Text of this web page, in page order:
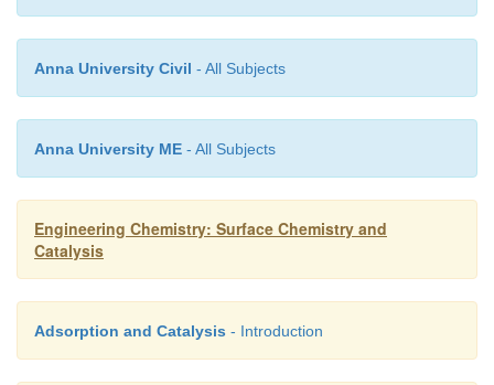
Anna University Civil - All Subjects
Anna University ME - All Subjects
Engineering Chemistry: Surface Chemistry and
Catalysis
Adsorption and Catalysis - Introduction